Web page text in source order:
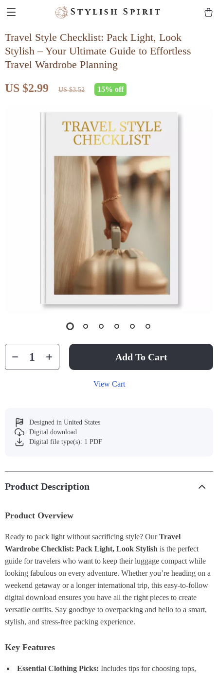
Stylish Spirit
Travel Style Checklist: Pack Light, Look
Stylish – Your Ultimate Guide to Effortless
Travel Wardrobe Planning
US $2.99 US $3.52 15% off
Add To Cart
View Cart
Designed in United States
Digital download
Digital file type(s): 1 PDF
Product Description
Product Overview
Ready to pack light without sacrificing style? OurTravel
Wardrobe Checklist: Pack Light, Look Stylish is the perfect
guide for travelers who want to keep their luggage compact while
looking fabulous on every adventure. Whether you’re heading on a
weekend getaway or a longer international trip, this easy-to-follow
digital download ensures you have all the right pieces to create
versatile outfits. Say goodbye to overpacking and hello to a smart,
stylish, and stress-free packing experience.
Key Features
Essential Clothing Picks: Includes tips for choosing tops,